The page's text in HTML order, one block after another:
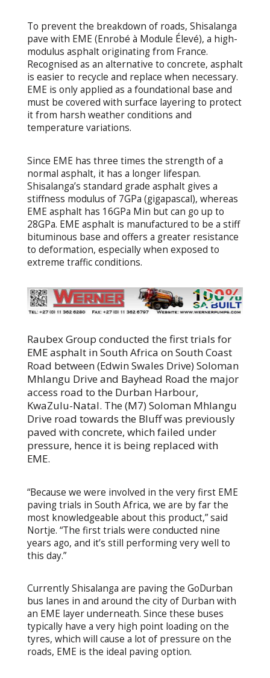
To prevent the breakdown of roads, Shisalanga
pave with EME (Enrobé à Module Élevé), a high-
modulus asphalt originating from France.
Recognised as an alternative to concrete, asphalt
is easier to recycle and replace when necessary.
EME is only applied as a foundational base and
must be covered with surface layering to protect
it from harsh weather conditions and
temperature variations.
Since EME has three times the strength of a
normal asphalt, it has a longer lifespan.
Shisalanga’s standard grade asphalt gives a
stiffness modulus of 7GPa (gigapascal), whereas
EME asphalt has 16GPa Min but can go up to
28GPa. EME asphalt is manufactured to be a stiff
bituminous base and offers a greater resistance
to deformation, especially when exposed to
extreme traffic conditions.
Raubex Group conducted the first trials for
EME asphalt in South Africa on South Coast
Road between (Edwin Swales Drive) Soloman
Mhlangu Drive and Bayhead Road the major
access road to the Durban Harbour,
KwaZulu-Natal. The (M7) Soloman Mhlangu
Drive road towards the Bluff was previously
paved with concrete, which failed under
pressure, hence it is being replaced with
EME.
“Because we were involved in the very first EME
paving trials in South Africa, we are by far the
most knowledgeable about this product,” said
Nortje. “The first trials were conducted nine
years ago, and it’s still performing very well to
this day.”
Currently Shisalanga are paving the GoDurban
bus lanes in and around the city of Durban with
an EME layer underneath. Since these buses
typically have a very high point loading on the
tyres, which will cause a lot of pressure on the
roads, EME is the ideal paving option.